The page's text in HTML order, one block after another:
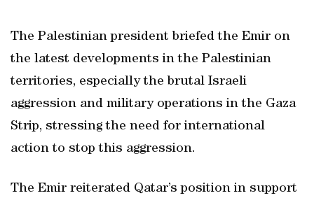
The Palestinian president briefed the Emir on
the latest developments in the Palestinian
territories, especially the brutal Israeli
aggression and military operations in the Gaza
Strip, stressing the need for international
action to stop this aggression.
The Emir reiterated Qatar’s position in support